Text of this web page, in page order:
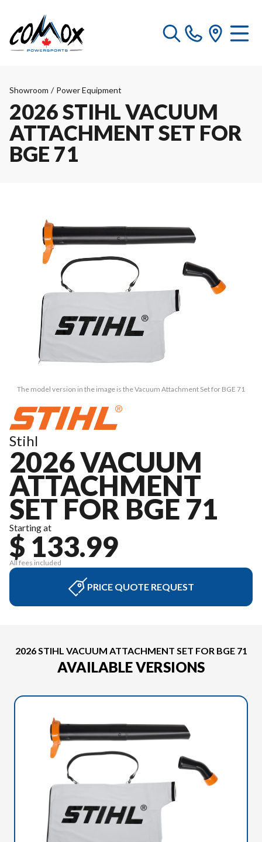
Showroom / Power Equipment
2026 STIHL VACUUM
ATTACHMENT SET FOR
BGE 71
The model version in the image is the Vacuum Attachment Set for BGE 71
Stihl
2026 VACUUM
ATTACHMENT
SET FOR BGE 71
Starting at
$ 133.99
All fees included
PRICE QUOTE REQUEST
2026 STIHL VACUUM ATTACHMENT SET FOR BGE 71
AVAILABLE VERSIONS